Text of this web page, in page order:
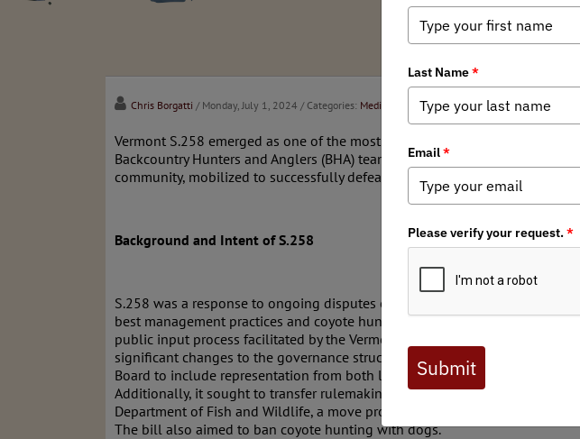
Chris Borgatti / Monday, July 1, 2024 / Categories: Media Chapter News
Vermont S.258 emerged as one of the most contentious wildlife and
Backcountry Hunters and Anglers (BHA) team, alongside the broader
community, mobilized to successfully defeat this misguided piece of
Background and Intent of S.258
S.258 was a response to ongoing disputes over rulemaking decisions
best management practices and coyote hunting with dogs. Instead of
public input process facilitated by the Vermont Fish & Wildlife Department,
significant changes to the governance structure. It aimed to restructure the
Board to include representation from both licensed and non-licensed
Additionally, it sought to transfer rulemaking authority from the Fish and
Department of Fish and Wildlife, a move projected to cost the department
The bill also aimed to ban coyote hunting with dogs.